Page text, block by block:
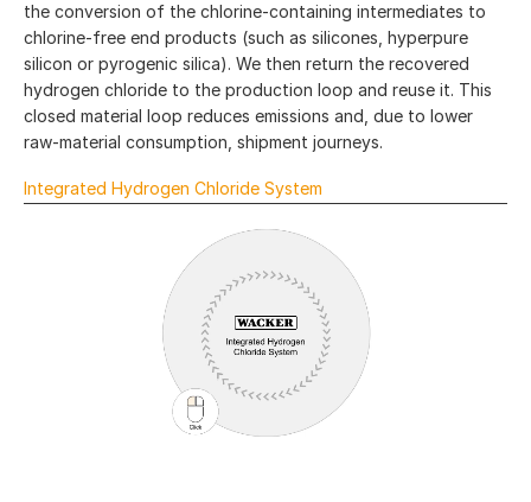
the conversion of the chlorine-containing intermediates to
chlorine-free end products (such as silicones, hyperpure
silicon or pyrogenic silica). We then return the recovered
hydrogen chloride to the production loop and reuse it. This
closed material loop reduces emissions and, due to lower
raw-material consumption, shipment journeys.
Integrated Hydrogen Chloride System